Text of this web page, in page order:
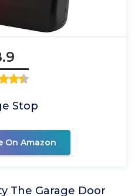
Stop
On Amazon
The Garage Door